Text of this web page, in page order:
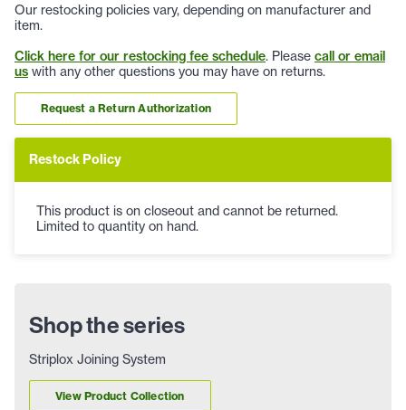
Our restocking policies vary, depending on manufacturer and
item.
Click here for our restocking fee schedule. Please call or email
us with any other questions you may have on returns.
Request a Return Authorization
Restock Policy
This product is on closeout and cannot be returned.
Limited to quantity on hand.
Shop the series
Striplox Joining System
View Product Collection